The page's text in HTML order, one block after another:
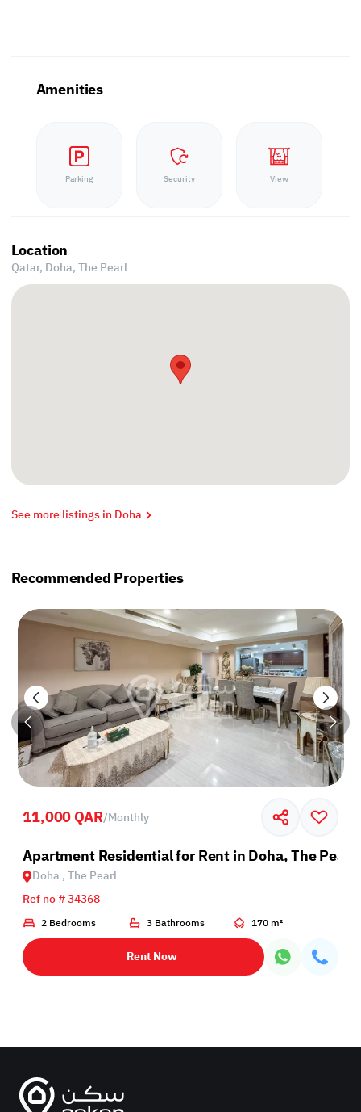
Amenities
Parking Security View
Location
Qatar, Doha,The Pearl
See more listings in Doha
Recommended Properties
11,000 QAR/Monthly
Apartment Residential for Rent in Doha, The Pearl
Doha , The Pearl
Ref no # 34368
2 Bedrooms 3 Bathrooms 170 m²
Rent Now